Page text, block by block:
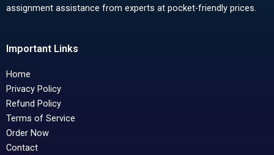
assignment assistance from experts at pocket-friendly prices.
Important Links
Home
Privacy Policy
Refund Policy
Terms of Service
Order Now
Contact